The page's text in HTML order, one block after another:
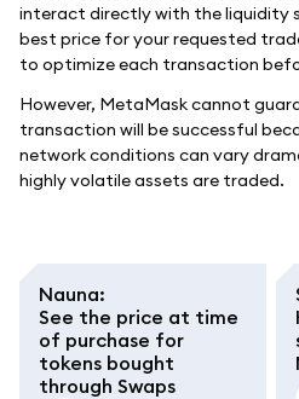
interact directly with the liquidity
best price for your requested
to optimize each transaction
However, MetaMask cannot
transaction will be successful
network conditions can vary
highly volatile assets are traded.
Nauna:
See the price at time
of purchase for
tokens bought
through Swaps